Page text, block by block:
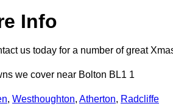
Info
us today for a number of great
we cover near Bolton BL1 1
, Westhoughton, Atherton, Radcliffe